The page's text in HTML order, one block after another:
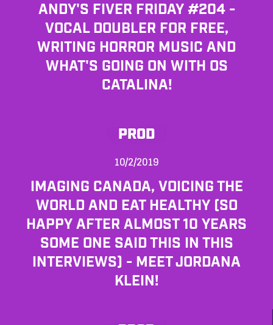
ANDY'S FIVER FRIDAY #204 -
VOCAL DOUBLER FOR FREE,
WRITING HORROR MUSIC AND
WHAT'S GOING ON WITH OS
CATALINA!
PROD
10/2/2019
IMAGING CANADA, VOICING THE
WORLD AND EAT HEALTHY (SO
HAPPY AFTER ALMOST 10 YEARS
SOME ONE SAID THIS IN THIS
INTERVIEWS) - MEET JORDANA
KLEIN!